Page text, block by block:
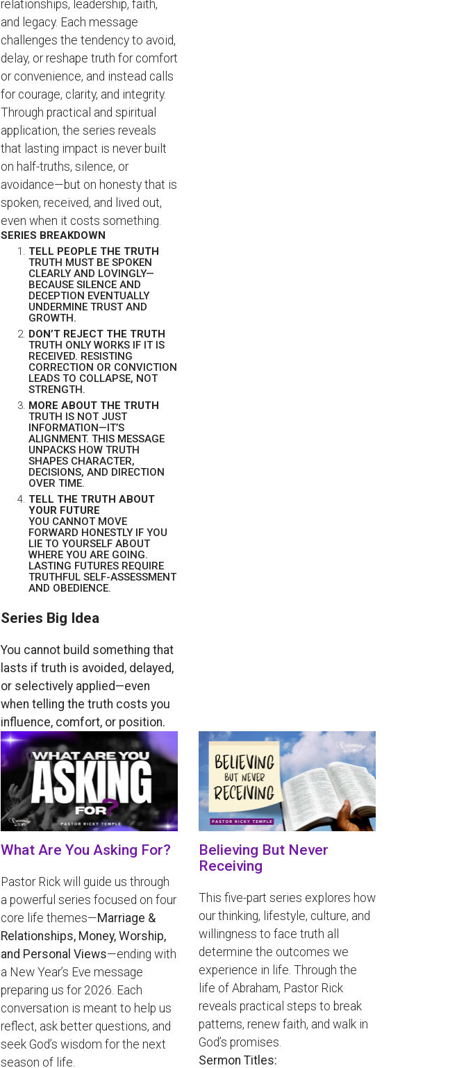
relationships, leadership, faith,
and legacy. Each message
challenges the tendency to avoid,
delay, or reshape truth for comfort
or convenience, and instead calls
for courage, clarity, and integrity.
Through practical and spiritual
application, the series reveals
that lasting impact is never built
on half-truths, silence, or
avoidance—but on honesty that is
spoken, received, and lived out,
even when it costs something.
SERIES BREAKDOWN
TELL PEOPLE THE TRUTH
TRUTH MUST BE SPOKEN
CLEARLY AND LOVINGLY—
BECAUSE SILENCE AND
DECEPTION EVENTUALLY
UNDERMINE TRUST AND
GROWTH.
DON’T REJECT THE TRUTH
TRUTH ONLY WORKS IF IT IS
RECEIVED. RESISTING
CORRECTION OR CONVICTION
LEADS TO COLLAPSE, NOT
STRENGTH.
MORE ABOUT THE TRUTH
TRUTH IS NOT JUST
INFORMATION—IT’S
ALIGNMENT. THIS MESSAGE
UNPACKS HOW TRUTH
SHAPES CHARACTER,
DECISIONS, AND DIRECTION
OVER TIME.
TELL THE TRUTH ABOUT
YOUR FUTURE
YOU CANNOT MOVE
FORWARD HONESTLY IF YOU
LIE TO YOURSELF ABOUT
WHERE YOU ARE GOING.
LASTING FUTURES REQUIRE
TRUTHFUL SELF-ASSESSMENT
AND OBEDIENCE.
Series Big Idea
You cannot build something that
lasts if truth is avoided, delayed,
or selectively applied—even
when telling the truth costs you
influence, comfort, or position.
What Are You Asking For?
Pastor Rick will guide us through
a powerful series focused on four
core life themes—Marriage &
Relationships, Money, Worship,
and Personal Views—ending with
a New Year’s Eve message
preparing us for 2026. Each
conversation is meant to help us
reflect, ask better questions, and
seek God’s wisdom for the next
season of life.
Believing But Never
Receiving
This five-part series explores how
our thinking, lifestyle, culture, and
willingness to face truth all
determine the outcomes we
experience in life. Through the
life of Abraham, Pastor Rick
reveals practical steps to break
patterns, renew faith, and walk in
God’s promises.
Sermon Titles: